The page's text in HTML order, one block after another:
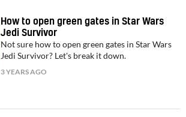
How to open green gates in Star Wars
Jedi Survivor
Not sure how to open green gates in Star Wars
Jedi Survivor? Let's break it down.
3 YEARS AGO